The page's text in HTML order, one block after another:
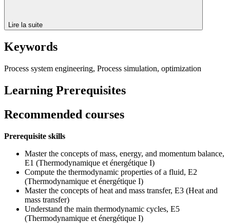
Lire la suite
Keywords
Process system engineering, Process simulation, optimization
Learning Prerequisites
Recommended courses
Prerequisite skills
Master the concepts of mass, energy, and momentum balance,
E1 (Thermodynamique et énergétique I)
Compute the thermodynamic properties of a fluid, E2
(Thermodynamique et énergétique I)
Master the concepts of heat and mass transfer, E3 (Heat and
mass transfer)
Understand the main thermodynamic cycles, E5
(Thermodynamique et énergétique I)